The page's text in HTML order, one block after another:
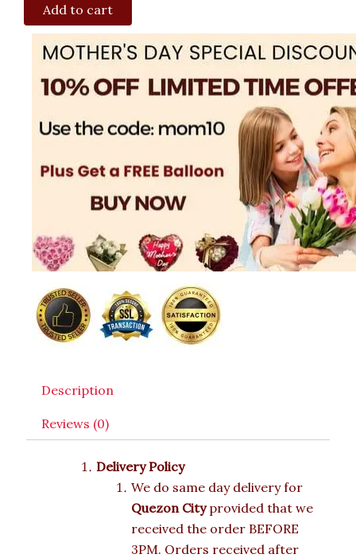
Add to cart
Description
Reviews (0)
Delivery Policy
We do same day delivery for
Quezon Cityprovided that we
received the order BEFORE
3PM. Orders received after